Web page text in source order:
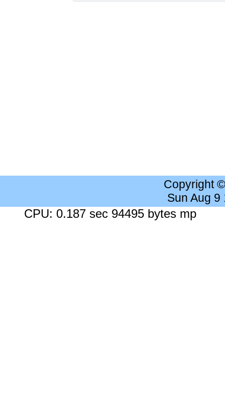
Copyright
Sun Aug 9
CPU: 0.187 sec 94495 bytes mp